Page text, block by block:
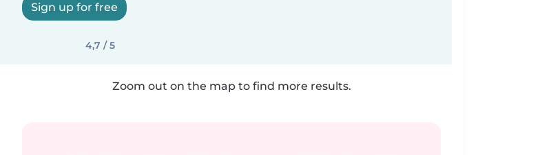
Sign up for free
4,7 / 5
Zoom out on the map to find more results.